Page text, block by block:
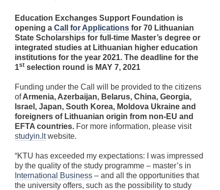
Education Exchanges Support Foundation is
opening a Call for Applications for 70 Lithuanian
State Scholarships for full-time Master’s degree or
integrated studies at Lithuanian higher education
institutions for the year 2021. The deadline for the
1st selection round is MAY 7, 2021
Funding under the Call will be provided to the citizens
ofArmenia, Azerbaijan, Belarus, China, Georgia,
Israel, Japan, South Korea, Moldova Ukraine and
foreigners of Lithuanian origin from non-EU and
EFTA countries. For more information, please visit
studyin.ltwebsite.
“KTU has exceeded my expectations: I was impressed
by the quality of the study programme – master’s in
International Business – and all the opportunities that
the university offers, such as the possibility to study